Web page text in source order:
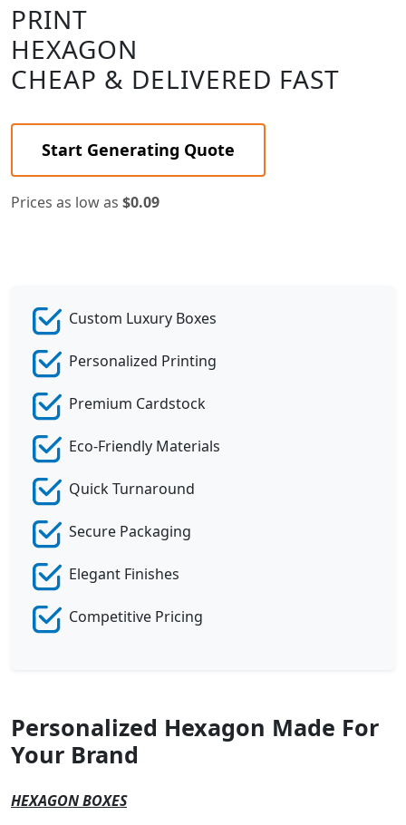
PRINT
HEXAGON
CHEAP & DELIVERED FAST
Start Generating Quote
Prices as low as $0.09
Custom Luxury Boxes
Personalized Printing
Premium Cardstock
Eco-Friendly Materials
Quick Turnaround
Secure Packaging
Elegant Finishes
Competitive Pricing
Personalized Hexagon Made For
Your Brand
HEXAGON BOXES